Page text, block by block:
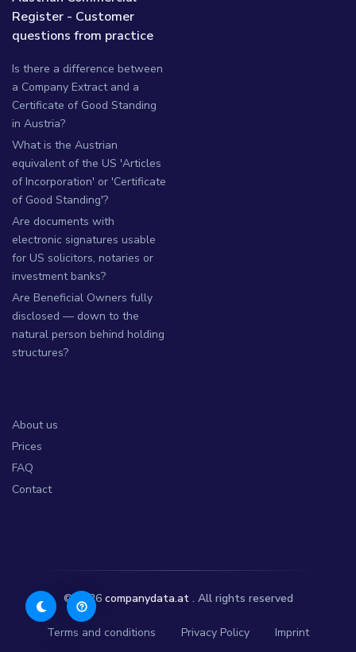
Register - Customer
questions from practice
Is there a difference between
a Company Extract and a
Certificate of Good Standing
in Austria?
What is the Austrian
equivalent of the US 'Articles
of Incorporation' or 'Certificate
of Good Standing'?
Are documents with
electronic signatures usable
for US solicitors, notaries or
investment banks?
Are Beneficial Owners fully
disclosed — down to the
natural person behind holding
structures?
About us
Prices
FAQ
Contact
© 2026 companydata.at. All rights reserved
Terms and conditions Privacy Policy Imprint